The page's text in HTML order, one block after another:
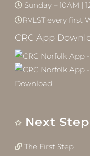
Sunday – 10AM |
RVLST every first
CRC App
Next
The First Step